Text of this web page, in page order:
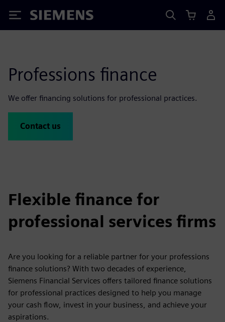
Siemens
Professions finance
We offer financing solutions for professional practices.
Contact us
Flexible finance for
professional services firms
Are you looking for a reliable partner for your professions
finance solutions? With two decades of experience,
Siemens Financial Services offers tailored finance solutions
for professional practices designed to help you manage
your cash flow, invest in your business, and achieve your
aspirations.